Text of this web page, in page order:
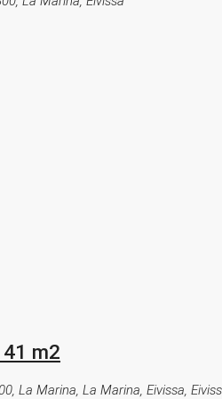
m2
La Marina, La Marina, Eivissa,